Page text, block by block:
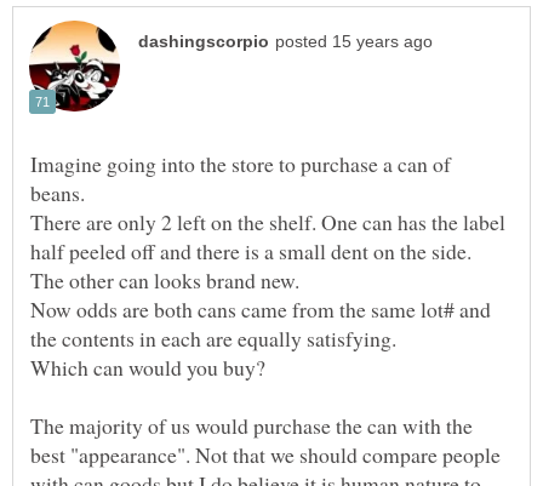
Imagine going into the store to purchase a can of
There are only 2 left on the shelf. One can has the label
Now odds are both cans came from the same lot# and
Which can would you buy?
The majority of us would purchase the can with the
best "appearance". Not that we should compare people